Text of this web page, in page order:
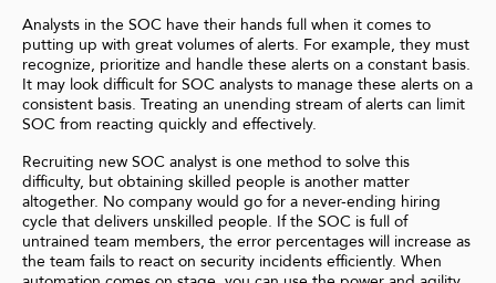
Analysts in the SOC have their hands full when it comes to
putting up with great volumes of alerts. For example, they must
recognize, prioritize and handle these alerts on a constant basis.
It may look difficult for SOC analysts to manage these alerts on a
consistent basis. Treating an unending stream of alerts can limit
SOC from reacting quickly and effectively.
Recruiting new SOC analyst is one method to solve this
difficulty, but obtaining skilled people is another matter
altogether. No company would go for a never-ending hiring
cycle that delivers unskilled people. If the SOC is full of
untrained team members, the error percentages will increase as
the team fails to react on security incidents efficiently. When